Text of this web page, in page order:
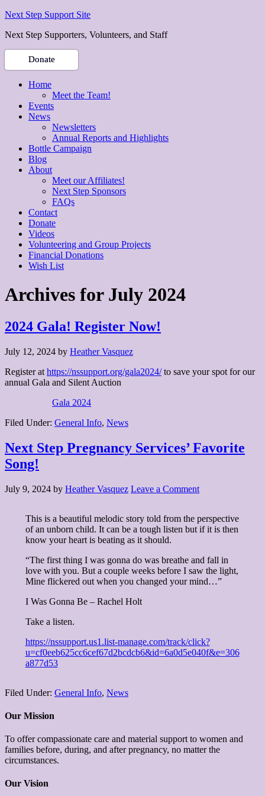
Next Step Support Site
Next Step Supporters, Volunteers, and Staff
Donate
Home
Meet the Team!
Events
News
Newsletters
Annual Reports and Highlights
Bottle Campaign
Blog
About
Meet our Affiliates!
Next Step Sponsors
FAQs
Contact
Donate
Videos
Volunteering and Group Projects
Financial Donations
Wish List
Archives for July 2024
2024 Gala! Register Now!
July 12, 2024 by Heather Vasquez
Register at https://nssupport.org/gala2024/to save your spot for our
annual Gala and Silent Auction
Gala 2024
Filed Under: General Info, News
Next Step Pregnancy Services’ Favorite
Song!
July 9, 2024 by Heather Vasquez Leave a Comment
This is a beautiful melodic story told from the perspective
of an unborn child. It can be a tough listen but if it is then
know your heart is beating as it should.
“The first thing I was gonna do was breathe and fall in
love with you. But a couple weeks before I saw the light,
Mine flickered out when you changed your mind…”
I Was Gonna Be – Rachel Holt
Take a listen.
https://nssupport.us1.list-manage.com/track/click?
u=cf0eeb625cc6cef67d2bcdcb6&id=6a0d5e040f&e=306
a877d53
Filed Under: General Info, News
Our Mission
To offer compassionate care and material support to women and
families before, during, and after pregnancy, no matter the
circumstances.
Our Vision